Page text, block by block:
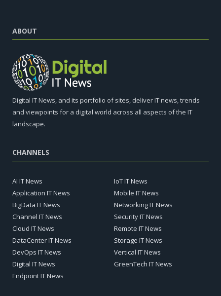
ABOUT
Digital IT News, and its portfolio of sites, deliver IT news, trends
and viewpoints for a digital world across all aspects of the IT
landscape.
CHANNELS
AI IT News
Application IT News
BigData IT News
Channel IT News
Cloud IT News
DataCenter IT News
DevOps IT News
Digital IT News
Endpoint IT News
IoT IT News
Mobile IT News
Networking IT News
Security IT News
Remote IT News
Storage IT News
Vertical IT News
GreenTech IT News